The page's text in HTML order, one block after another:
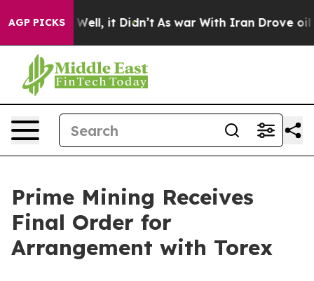
AGP PICKS
40%. Well, it Didn’t As war With Iran Drove oil
Prime Mining Receives
Final Order for
Arrangement with Torex